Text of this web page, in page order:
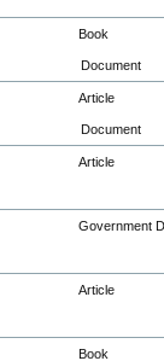
Book
Document
Article
Document
Article
Government
Article
Book